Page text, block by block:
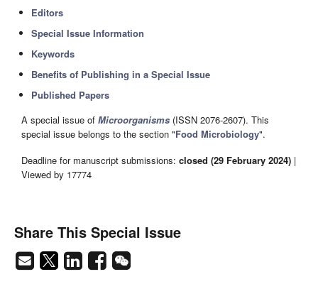
Editors
Special Issue Information
Keywords
Benefits of Publishing in a Special Issue
Published Papers
A special issue of Microorganisms (ISSN 2076-2607). This
special issue belongs to the section "Food Microbiology".
Deadline for manuscript submissions: closed (29 February 2024) |
Viewed by 17774
Share This Special Issue